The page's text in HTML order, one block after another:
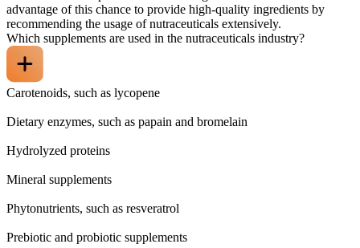
advantage of this chance to provide high-quality ingredients by
recommending the usage of nutraceuticals extensively.
Which supplements are used in the nutraceuticals industry?
Carotenoids, such as lycopene
Dietary enzymes, such as papain and bromelain
Hydrolyzed proteins
Mineral supplements
Phytonutrients, such as resveratrol
Prebiotic and probiotic supplements